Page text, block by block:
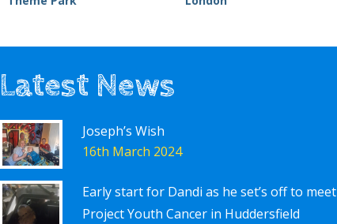
Latest News
Joseph’s Wish
16th March 2024
Early start for Dandi as he set’s off to meet
Project Youth Cancer in Huddersfield